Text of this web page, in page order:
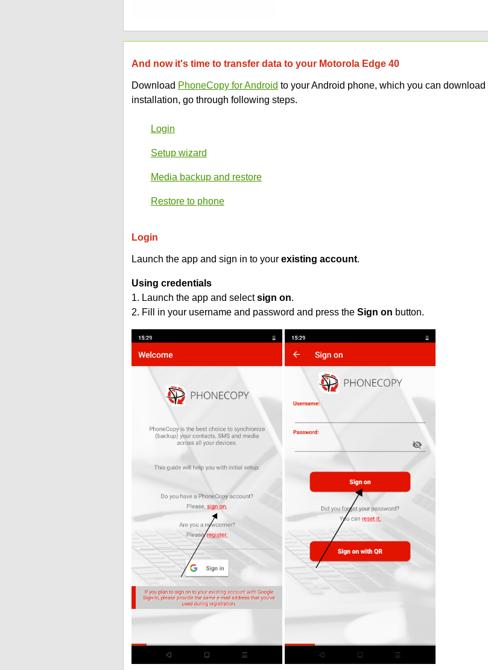
And now it's time to transfer data to your Motorola Edge 40
Download PhoneCopy for Android to your Android phone, which you can
installation, go through following steps.
Login
Setup wizard
Media backup and restore
Restore to phone
Login
Launch the app and sign in to your existing account.
Using credentials
1. Launch the app and selectsign on.
2. Fill in your username and password and press the Sign on button.